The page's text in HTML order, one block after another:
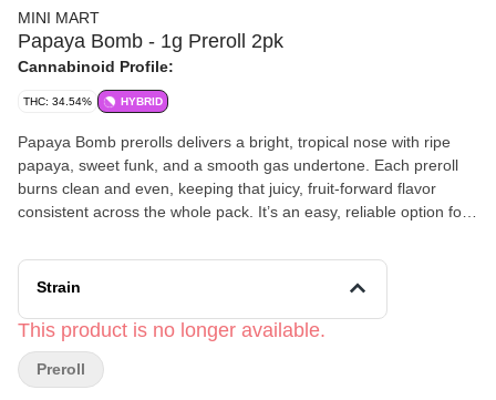
MINI MART
Papaya Bomb - 1g Preroll 2pk
Cannabinoid Profile:
THC: 34.54% HYBRID
Papaya Bomb prerolls delivers a bright, tropical nose with ripe
papaya, sweet funk, and a smooth gas undertone. Each preroll
burns clean and even, keeping that juicy, fruit‑forward flavor
consistent across the whole pack. It’s an easy, reliable option for
harshness. Effects: Expect a warm, uplifting headspace paired
with a mellow, relaxing body feel. It’s a balanced hybrid—creative,
unwinding, or keeping a smooth vibe on deck all week.
Strain
This product is no longer available.
Preroll